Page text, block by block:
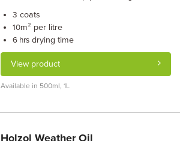
3 coats
10m² per litre
6 hrs drying time
View product
Available in 500ml, 1L
Holzol Weather Oil